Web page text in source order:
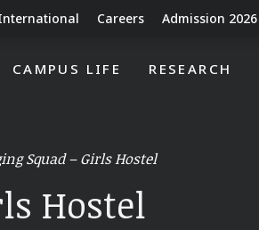
Careers Admission 2026
CAMPUS LIFE RESEARCH
Squad – Girls Hostel
Hostel